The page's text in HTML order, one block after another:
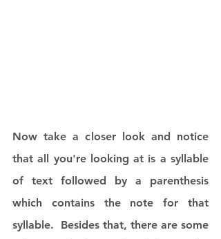
Now take a closer look and notice
that all you're looking at is a syllable
of text followed by a parenthesis
which contains the note for that
syllable.  Besides that, there are some